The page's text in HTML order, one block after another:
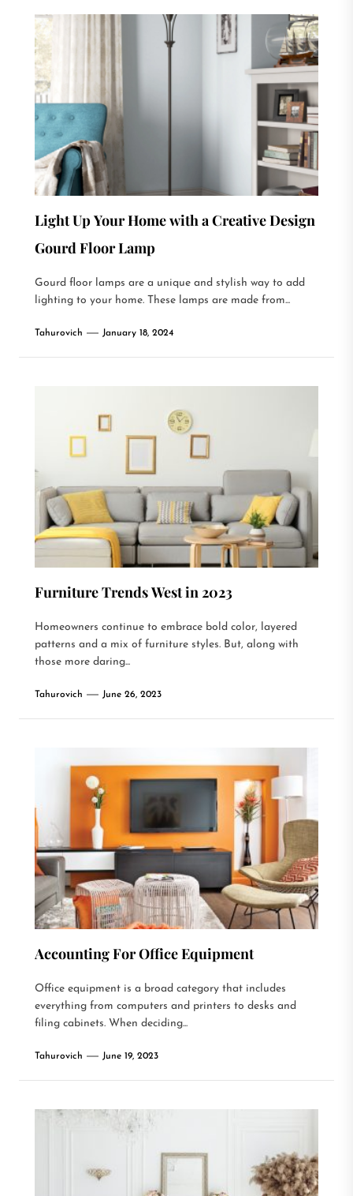
Light Up Your Home with a Creative Design
Gourd Floor Lamp
Gourd floor lamps are a unique and stylish way to add
lighting to your home. These lamps are made from...
Tahurovich January 18, 2024
Furniture Trends West in 2023
Homeowners continue to embrace bold color, layered
patterns and a mix of furniture styles. But, along with
those more daring...
Tahurovich June 26, 2023
Accounting For Office Equipment
Office equipment is a broad category that includes
everything from computers and printers to desks and
filing cabinets. When deciding...
Tahurovich June 19, 2023